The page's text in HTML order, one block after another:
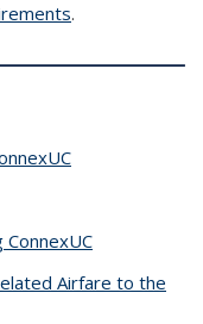
.
Airfare to the